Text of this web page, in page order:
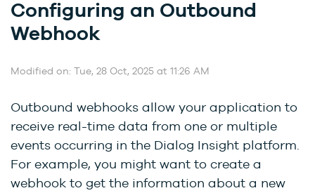
Configuring an Outbound
Webhook
Modified on: Tue, 28 Oct, 2025 at 11:26 AM
Outbound webhooks allow your application to
receive real-time data from one or multiple
events occurring in the Dialog Insight platform.
For example, you might want to create a
webhook to get the information about a new